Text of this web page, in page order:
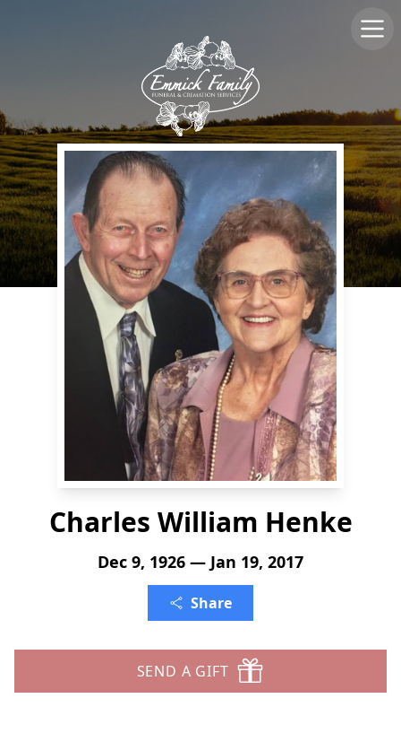
Charles William Henke
Dec 9, 1926 — Jan 19, 2017
Share
SEND A GIFT